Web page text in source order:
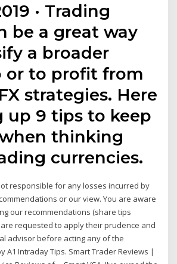
· Trading
be a great way
a broader
or to profit from
strategies. Here
up 9 tips to keep
thinking
currencies.
responsible for any losses incurred by
or our view. You are aware
our recommendations (share tips
requested to apply their prudence and
advisor before acting any of the
A1 Intraday Tips. Smart Trader Reviews |